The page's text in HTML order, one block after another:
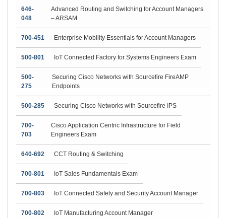
646-
048
Advanced Routing and Switching for Account Managers
– ARSAM
700-451 Enterprise Mobility Essentials for Account Managers
500-801 IoT Connected Factory for Systems Engineers Exam
500-
275
Securing Cisco Networks with Sourcefire FireAMP
Endpoints
500-285 Securing Cisco Networks with Sourcefire IPS
700-
703
Cisco Application Centric Infrastructure for Field
Engineers Exam
640-692 CCT Routing & Switching
700-801 IoT Sales Fundamentals Exam
700-803 IoT Connected Safety and Security Account Manager
700-802 IoT Manufacturing Account Manager